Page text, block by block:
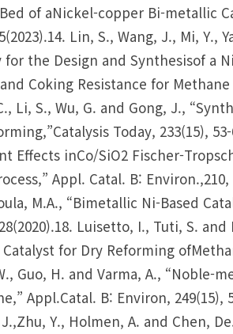
of aNickel-copper Bi-metallic
Lin, S., Wang, J., Mi, Y.,
the Design and Synthesisof a
Coking Resistance for Methane
Li, S., Wu, G. and Gong, J.,
Today, 233(15),
Effects inCo/SiO2 Fischer-
Appl. Catal. B: Environ.,210,
M.A., “Bimetallic Ni-Based
Luisetto, I., Tuti, S.
for Dry Reforming
Guo, H. and Varma, A.,
Appl.Catal. B: Environ, 249(15),
J.,Zhu, Y., Holmen, A. and Chen,